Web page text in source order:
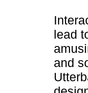
lead
and